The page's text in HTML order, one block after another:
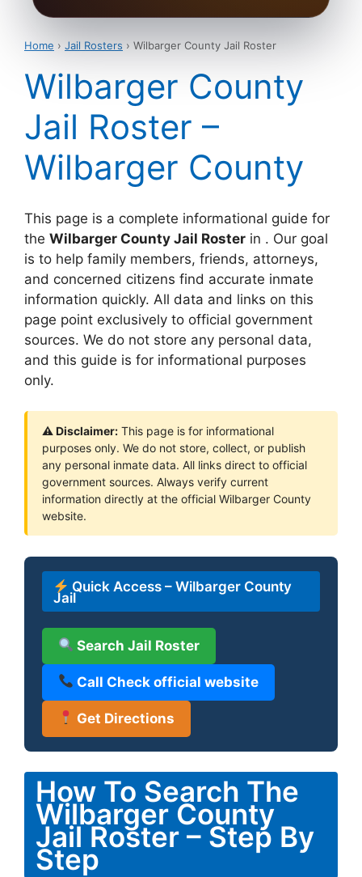
Home › Jail Rosters › Wilbarger County Jail Roster
Wilbarger County
Jail Roster –
Wilbarger County
This page is a complete informational guide for
the Wilbarger County Jail Roster in . Our goal
is to help family members, friends, attorneys,
and concerned citizens find accurate inmate
information quickly. All data and links on this
page point exclusively to official government
sources. We do not store any personal data,
and this guide is for informational purposes
only.
⚠ Disclaimer: This page is for informational
purposes only. We do not store, collect, or publish
any personal inmate data. All links direct to official
government sources. Always verify current
information directly at the official Wilbarger County
website.
Quick Access – Wilbarger County
Jail
Search Jail Roster
Call Check official website
Get Directions
How To Search The
Wilbarger County
Jail Roster – Step By
Step